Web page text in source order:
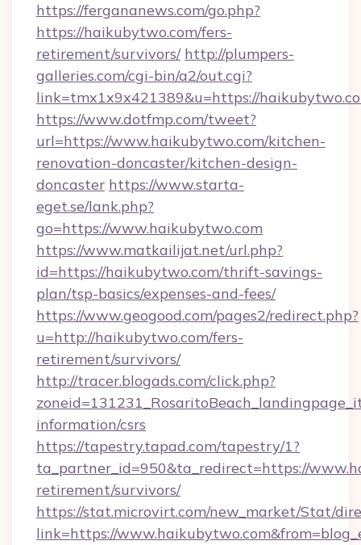
https://fergananews.com/go.php?
https://haikubytwo.com/fers-
retirement/survivors/ http://plumpers-
galleries.com/cgi-bin/a2/out.cgi?
link=tmx1x9x421389&u=https://
https://www.dotfmp.com/tweet?
url=https://www.haikubytwo.com/kitchen-
renovation-doncaster/kitchen-design-
doncaster https://www.starta-
eget.se/lank.php?
go=https://www.haikubytwo.com
https://www.matkailijat.net/url.php?
id=https://haikubytwo.com/thrift-savings-
plan/tsp-basics/expenses-and-fees/
https://www.geogood.com/pages2/redirect.php?
u=http://haikubytwo.com/fers-
retirement/survivors/
http://tracer.blogads.com/click.php?
information/csrs
https://tapestry.tapad.com/tapestry/1?
ta_partner_id=950&ta_redirect=https://
retirement/survivors/
https://stat.microvirt.com/new_market/Stat/
link=https://